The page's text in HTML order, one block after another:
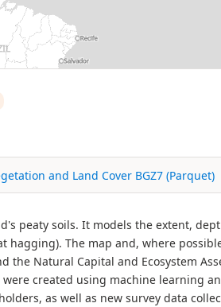
and Land Cover BGZ7 (Parquet)
peaty soils. It models the extent,
The map and, where
the Natural Capital and Ecosystem
were created using machine
as well as new survey data